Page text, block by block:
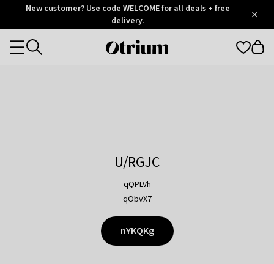
OtriumNew customer? Use code WELCOME for all deals + free
delivery.
Otrium
Categories
U/RGJC
qQPLVh
qObvX7
nYKQKg